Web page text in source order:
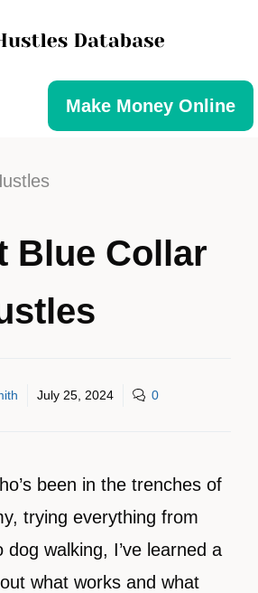
Make Money Online
Blue Collar
July 25, 2024 0
been in the trenches of
trying everything from
dog walking, I’ve learned a
what works and what